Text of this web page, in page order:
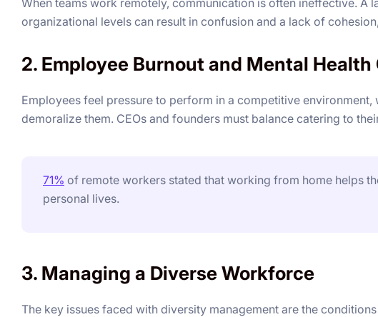
organizational levels can result in confusion and a lack of
2. Employee Burnout and Mental Health
Employees feel pressure to perform in a competitive
demoralize them. CEOs and founders must balance catering to
71% of remote workers stated that working from home helps
personal lives.
3. Managing a Diverse Workforce
The key issues faced with diversity management are the